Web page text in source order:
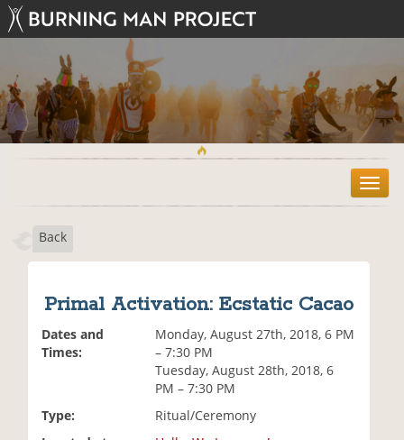
T
o
Back
Primal Activation: Ecstatic Cacao
Dates and
Times:
Monday, August 27th, 2018, 6 PM
– 7:30 PM
Tuesday, August 28th, 2018, 6
PM – 7:30 PM
Type:
Ritual/Ceremony